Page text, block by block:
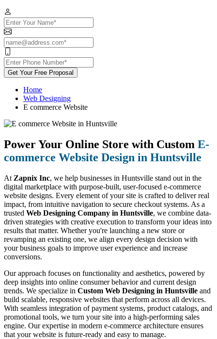
Get Your Free Proposal
Home
Web Designing
E commerce Website
Power Your Online Store with Custom E-
commerce Website Design in Huntsville
At Zapnix Inc, we help businesses in Huntsville stand out in the
digital marketplace with purpose-built, user-focused e-commerce
website designs. Every element of your site is crafted to deliver real
impact, from intuitive navigation to secure checkout systems. As a
trusted Web Designing Company in Huntsville, we combine data-
driven strategies with creative execution to transform your ideas into
results that matter. Whether you're launching a new store or
revamping an existing one, we align every design decision with
your business goals to improve user experience and increase
conversions.
Our approach focuses on functionality and aesthetics, powered by
deep insights into online consumer behavior and current design
trends. We specialize in Custom Web Designing in Huntsville and
build scalable, responsive websites that perform across all devices.
With seamless integration of payment systems, product catalogs, and
promotional tools, we turn your site into a high-performing sales
engine. Our expertise in modern e-commerce architecture ensures
that your website is future-ready and easy to manage.